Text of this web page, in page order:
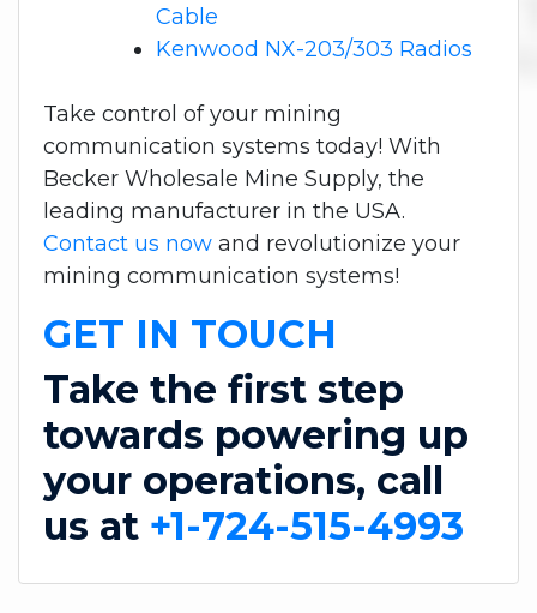
Cable
Kenwood NX-203/303 Radios
Take control of your mining
communication systems today! With
Becker Wholesale Mine Supply, the
leading manufacturer in the USA.
Contact us now and revolutionize your
mining communication systems!
GET IN TOUCH
Take the first step
towards powering up
your operations, call
us at +1-724-515-4993